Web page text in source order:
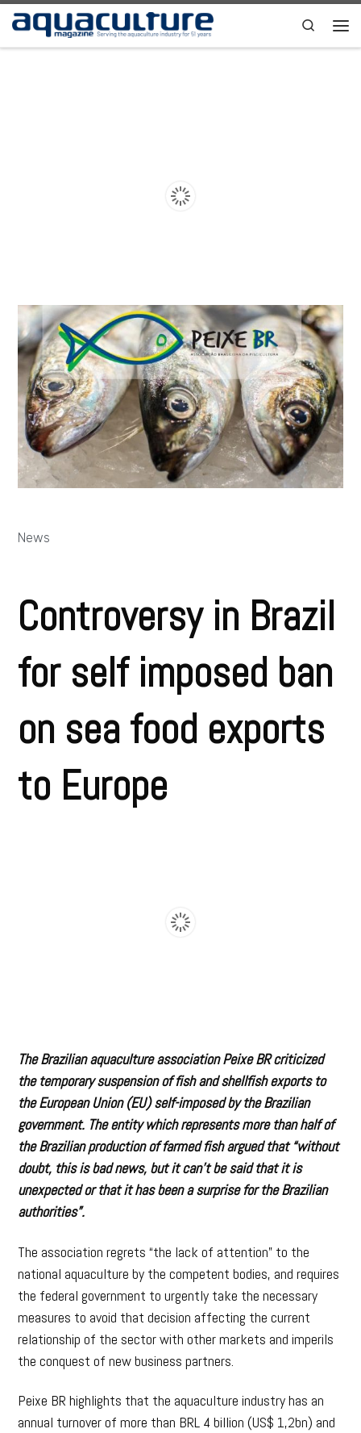
Skip to content Search
News
Controversy in Brazil
for self imposed ban
on sea food exports
to Europe
The Brazilian aquaculture association Peixe BR criticized
the temporary suspension of fish and shellfish exports to
the European Union (EU) self-imposed by the Brazilian
government. The entity which represents more than half of
the Brazilian production of farmed fish argued that “without
doubt, this is bad news, but it can’t be said that it is
unexpected or that it has been a surprise for the Brazilian
authorities”.
The association regrets “the lack of attention” to the
national aquaculture by the competent bodies, and requires
the federal government to urgently take the necessary
measures to avoid that decision affecting the current
relationship of the sector with other markets and imperils
the conquest of new business partners.
Peixe BR highlights that the aquaculture industry has an
annual turnover of more than BRL 4 billion (US$ 1,2bn) and